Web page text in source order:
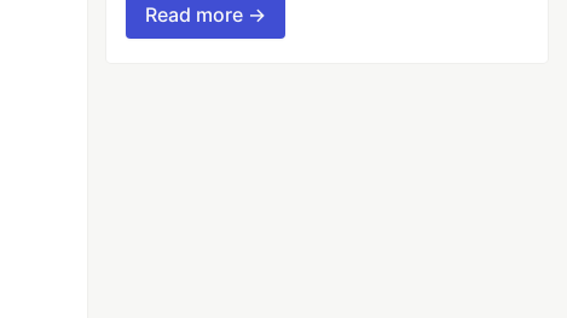
Read more →